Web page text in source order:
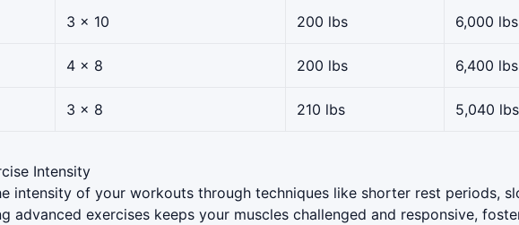
3 × 10 200 lbs 6,000 lbs
4 × 8 200 lbs 6,400 lbs
3 × 8 210 lbs 5,040 lbs
Intensity
intensity of your workouts through techniques like shorter rest periods,
advanced exercises keeps your muscles challenged and responsive,